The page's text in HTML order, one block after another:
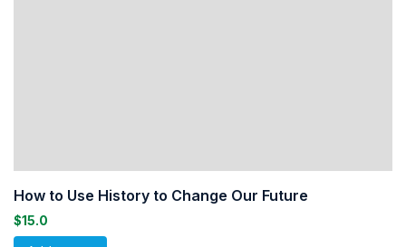
How to Use History to Change Our Future
$15.0